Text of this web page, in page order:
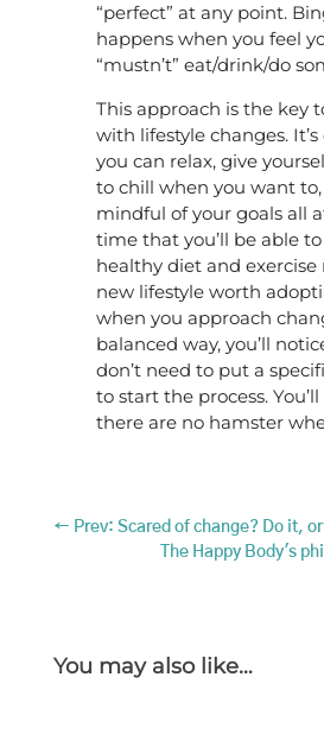
“perfect” at any point.
happens when you feel
“mustn’t” eat/drink/do
This approach is the key
with lifestyle changes.
you can relax, give
to chill when you want
mindful of your goals all
time that you’ll be able
healthy diet and exercise
new lifestyle worth
when you approach
balanced way, you’ll
don’t need to put a
to start the process.
there are no hamster
← Prev: Scared of change? Do it,
The Happy Body's
You may also like…